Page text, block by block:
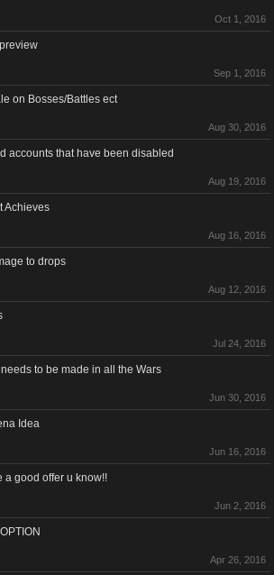
Oct 1, 2016
Sep 1, 2016
on Bosses/Battles ect
Aug 30, 2016
accounts that have been disabled
Aug 19, 2016
Achieves
Aug 16, 2016
to drops
Aug 12, 2016
Jul 24, 2016
to be made in all the Wars
Jun 30, 2016
Idea
Jun 16, 2016
a good offer u know!!
Jun 2, 2016
Apr 26, 2016